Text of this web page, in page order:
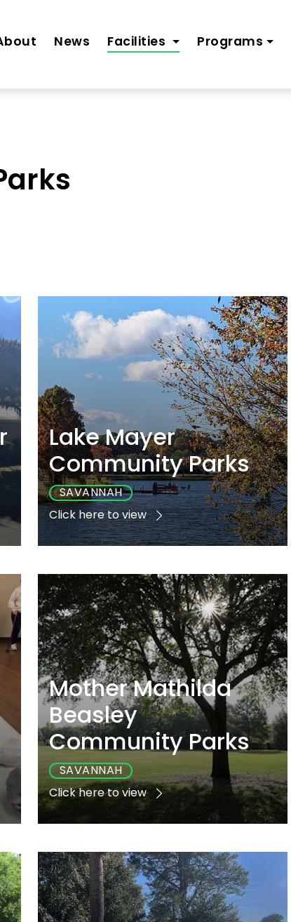
News Facilities Programs
Lake Mayer
Community Parks
SAVANNAH
Click here to view
Yes
Yes
Yes
Mother Mathilda
Beasley
Community Parks
SAVANNAH
Click here to view
Yes
Yes
Yes